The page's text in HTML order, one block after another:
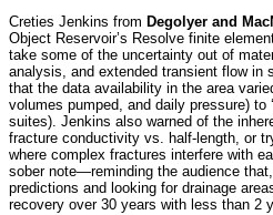
Creties Jenkins from Degolyer and
Object Reservoir’s Resolve finite
take some of the uncertainty out of
analysis, and extended transient flow in
that the data availability in the area
volumes pumped, and daily pressure) to
suites). Jenkins also warned of the
fracture conductivity vs. half-length, or
where complex fractures interfere with
sober note—reminding the audience
predictions and looking for drainage
recovery over 30 years with less than 2